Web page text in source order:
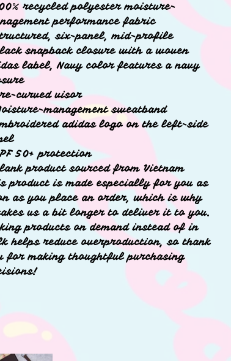
recycled polyester moisture-
performance fabric
six-panel, mid-profile
snapback closure with a woven
label, Navy color features a navy
curved visor
management sweatband
adidas logo on the left-side
50+ protection
product sourced from Vietnam
product is made especially for you as
as you place an order, which is why
us a bit longer to deliver it to you.
products on demand instead of in
helps reduce overproduction, so thank
for making thoughtful purchasing